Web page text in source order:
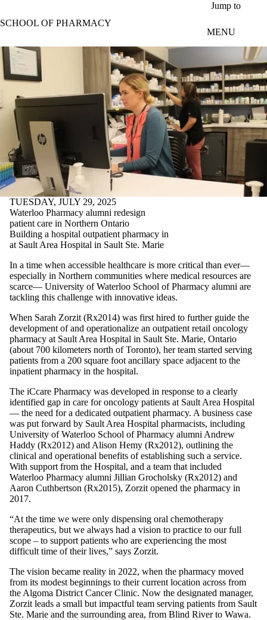
Jump to
SCHOOL OF PHARMACY
MENU
TUESDAY, JULY 29, 2025
Waterloo Pharmacy alumni redesign
patient care in Northern Ontario
Building a hospital outpatient pharmacy in
at Sault Area Hospital in Sault Ste. Marie
In a time when accessible healthcare is more critical than ever—
especially in Northern communities where medical resources are
scarce— University of Waterloo School of Pharmacy alumni are
tackling this challenge with innovative ideas.
When Sarah Zorzit (Rx2014) was first hired to further guide the
development of and operationalize an outpatient retail oncology
pharmacy at Sault Area Hospital in Sault Ste. Marie, Ontario
(about 700 kilometers north of Toronto), her team started serving
patients from a 200 square foot ancillary space adjacent to the
inpatient pharmacy in the hospital.
The iCcare Pharmacy was developed in response to a clearly
identified gap in care for oncology patients at Sault Area Hospital
— the need for a dedicated outpatient pharmacy. A business case
was put forward by Sault Area Hospital pharmacists, including
University of Waterloo School of Pharmacy alumni Andrew
Haddy (Rx2012) and Alison Hemy (Rx2012), outlining the
clinical and operational benefits of establishing such a service.
With support from the Hospital, and a team that included
Waterloo Pharmacy alumni Jillian Grocholsky (Rx2012) and
Aaron Cuthbertson (Rx2015), Zorzit opened the pharmacy in
2017.
“At the time we were only dispensing oral chemotherapy
therapeutics, but we always had a vision to practice to our full
scope – to support patients who are experiencing the most
difficult time of their lives,” says Zorzit.
The vision became reality in 2022, when the pharmacy moved
from its modest beginnings to their current location across from
the Algoma District Cancer Clinic. Now the designated manager,
Zorzit leads a small but impactful team serving patients from Sault
Ste. Marie and the surrounding area, from Blind River to Wawa.